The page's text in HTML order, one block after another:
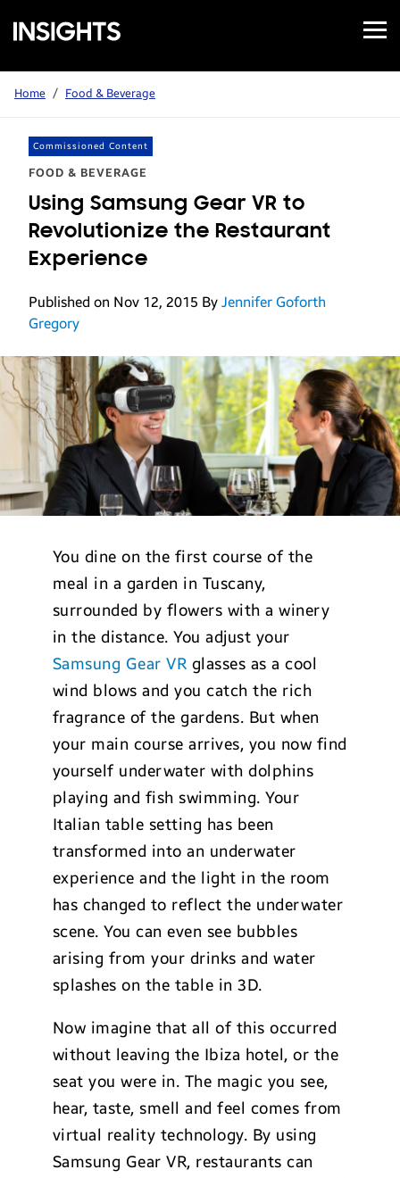
Samsung
Insights
Open
Menu
Home / Food & Beverage
Commissioned Content
FOOD & BEVERAGE
Using Samsung Gear VR to
Revolutionize the Restaurant
Experience
Published on Nov 12, 2015 By Jennifer Goforth
Gregory
You dine on the first course of the
meal in a garden in Tuscany,
surrounded by flowers with a winery
in the distance. You adjust your
Samsung Gear VR glasses as a cool
wind blows and you catch the rich
fragrance of the gardens. But when
your main course arrives, you now find
yourself underwater with dolphins
playing and fish swimming. Your
Italian table setting has been
transformed into an underwater
experience and the light in the room
has changed to reflect the underwater
scene. You can even see bubbles
arising from your drinks and water
splashes on the table in 3D.
Now imagine that all of this occurred
without leaving the Ibiza hotel, or the
seat you were in. The magic you see,
hear, taste, smell and feel comes from
virtual reality technology. By using
Samsung Gear VR, restaurants can